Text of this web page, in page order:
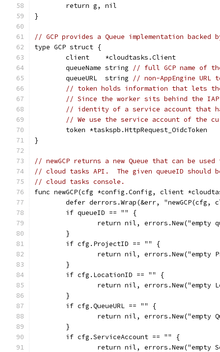
	return g, nil
}
// GCP provides a Queue implementation backed
type GCP struct {
	client    *cloudtasks.Client
	queueName string
// full GCP name of
	queueURL  string
// non-AppEngine
// token holds information that lets
// Since the worker sits behind the
// identity of a service account that
// We use the service account of the
	token *taskspb.HttpRequest_OidcToken
}
// newGCP returns a new Queue that can be
// cloud tasks API.  The given queueID should
// cloud tasks console.
func newGCP(cfg *config.Config, client
defer derrors.Wrap(&err, "newGCP(cfg,
	if queueID == "" {
return nil, errors.New("empty
	}
	if cfg.ProjectID == "" {
return nil, errors.New("empty
	}
	if cfg.LocationID == "" {
return nil, errors.New("empty
	}
	if cfg.QueueURL == "" {
return nil, errors.New("empty
	}
	if cfg.ServiceAccount == "" {
return nil, errors.New("empty